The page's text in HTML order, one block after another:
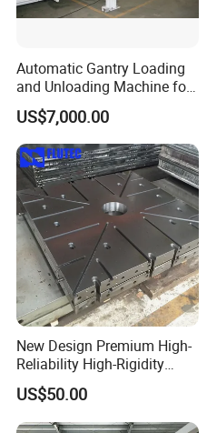
Automatic Gantry Loading
and Unloading Machine for
Sanding Machine
US$7,000.00
New Design Premium High-
Reliability High-Rigidity
Infrared Oil-Heated Heating
Press Platen for Prosthetic
Hot Pressing
US$50.00